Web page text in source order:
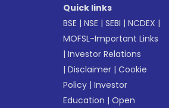
Quick links
BSE |NSE |SEBI |NCDEX |
MOFSL-Important Links
|Investor Relations
|Disclaimer |Cookie
Policy |Investor
Education |Open